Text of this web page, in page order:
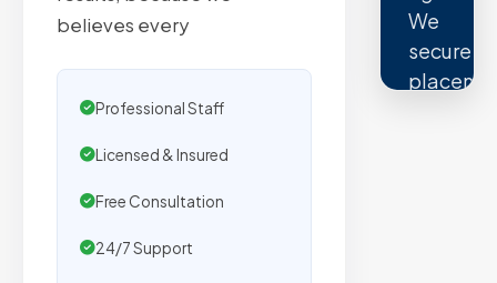
believes every
Professional Staff
Licensed & Insured
Free Consultation
24/7 Support
We
secure